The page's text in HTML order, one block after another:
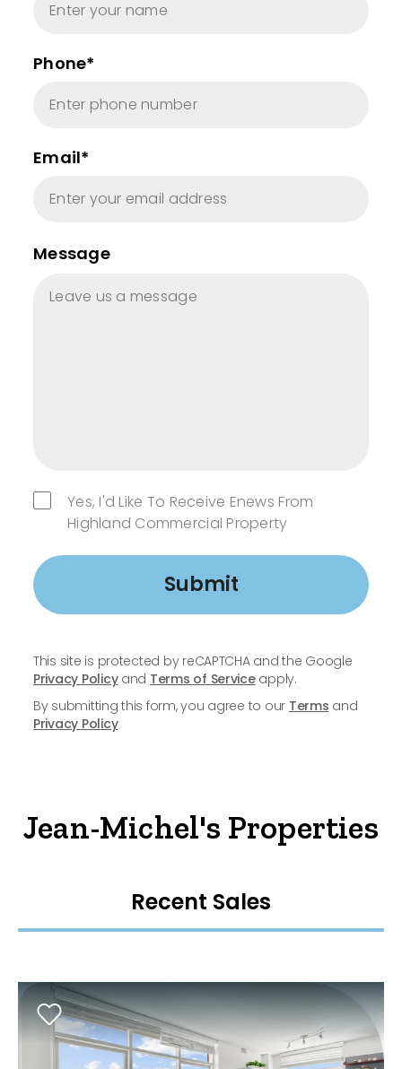
Phone*
Email*
Message
Yes, I'd Like To Receive Enews From
Highland Commercial Property
Submit
This site is protected by reCAPTCHA and the Google
Privacy Policyand Terms of Serviceapply.
By submitting this form, you agree to our Terms and
Privacy Policy
Jean-Michel's Properties
Recent Sales